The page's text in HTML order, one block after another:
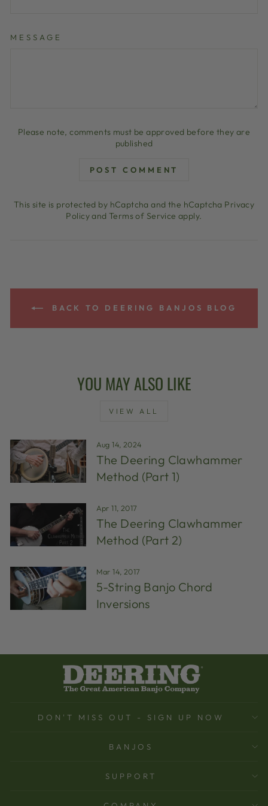
MESSAGE
Please note, comments must be approved before they are
published
POST COMMENT
This site is protected by hCaptcha and the hCaptcha Privacy
PolicyandTerms of Service apply.
BACK TO DEERING BANJOS BLOG
YOU MAY ALSO LIKE
VIEW ALL
Aug 14, 2024
The Deering Clawhammer
Method (Part 1)
Apr 11, 2017
The Deering Clawhammer
Method (Part 2)
Mar 14, 2017
5-String Banjo Chord
Inversions
DON'T MISS OUT - SIGN UP NOW
BANJOS
SUPPORT